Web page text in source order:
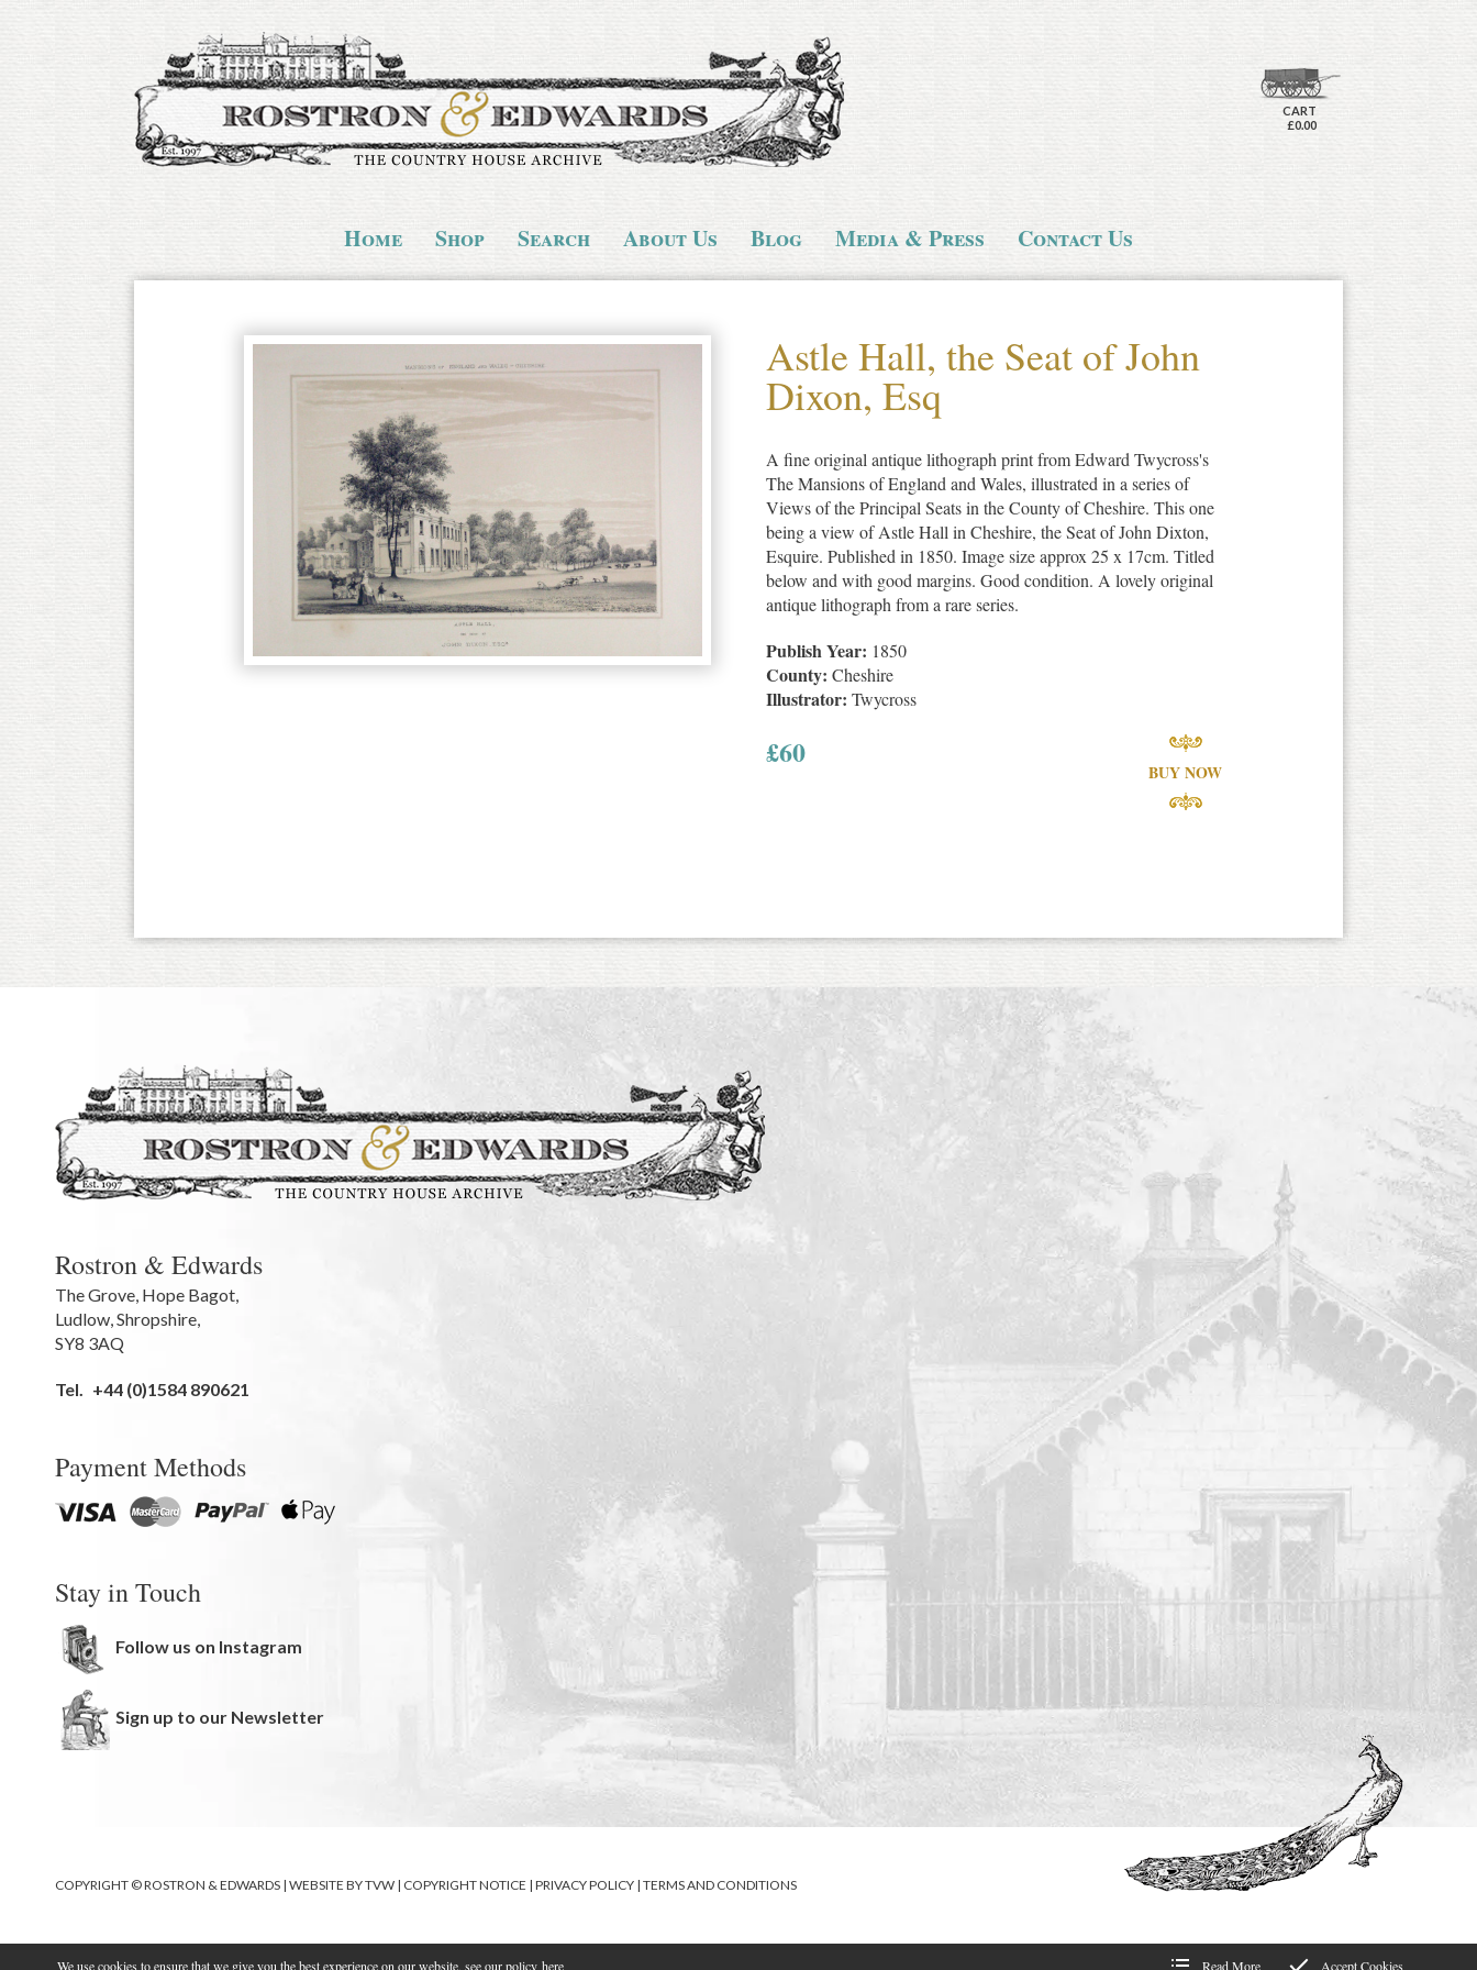
CART
£0.00
Home Shop Search About Us Blog Media & Press Contact Us
Astle Hall, the Seat of John
Dixon, Esq
A fine original antique lithograph print from Edward Twycross's
The Mansions of England and Wales, illustrated in a series of
Views of the Principal Seats in the County of Cheshire. This one
being a view of Astle Hall in Cheshire, the Seat of John Dixton,
Esquire. Published in 1850. Image size approx 25 x 17cm. Titled
below and with good margins. Good condition. A lovely original
antique lithograph from a rare series.
Publish Year: 1850
County: Cheshire
Illustrator: Twycross
£60
BUY NOW
Rostron & Edwards
The Grove, Hope Bagot,
Ludlow,Shropshire,
SY8 3AQ
Tel. +44 (0)1584 890621
Payment Methods
Stay in Touch
Follow us on Instagram
Sign up to our Newsletter
COPYRIGHT © ROSTRON & EDWARDS | WEBSITE BYTVW | COPYRIGHT NOTICE | PRIVACY POLICY | TERMS AND CONDITIONS
We use cookies to ensure that we give you the best experience on our website, see our policy here Read More Accept Cookies